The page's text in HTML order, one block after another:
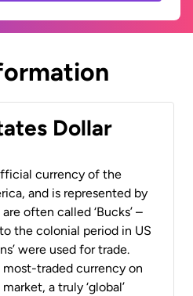
Dollar
currency of the
and is represented by
often called ‘Bucks’ –
the colonial period in US
were used for trade.
most-traded currency on
a truly ‘global’